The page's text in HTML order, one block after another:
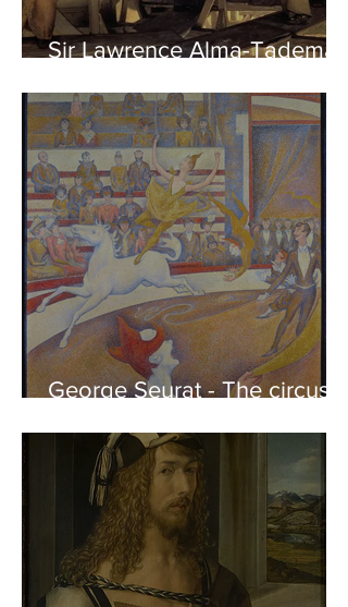
Sir Lawrence Alma-Tadema -
of the Parthenon to his
Friends
George Seurat - The circus /